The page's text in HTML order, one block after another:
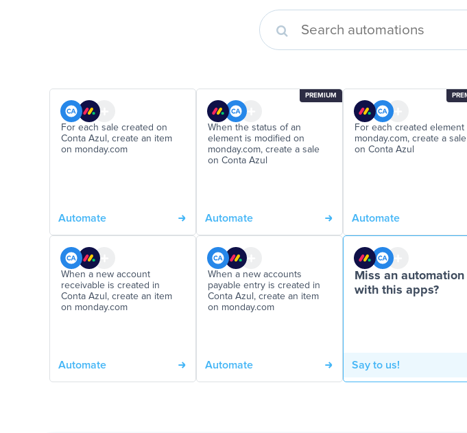
For each sale created on
Conta Azul, create an item
on monday.com
Automate
PREMIUM
When the status of an
element is modified on
monday.com, create a sale
on Conta Azul
Automate
For each created element
monday.com, create a sale
on Conta Azul
Automate
When a new account
receivable is created in
Conta Azul, create an item
on monday.com
Automate
When a new accounts
payable entry is created in
Conta Azul, create an item
on monday.com
Automate
Miss an automation
with this apps?
Say to us!